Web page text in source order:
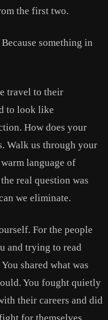
the first two.
something in
travel to their
to look like
How does your
Walk us through your
language of
real question was
we eliminate.
For the people
and trying to read
shared what was
You fought quietly
their careers and did